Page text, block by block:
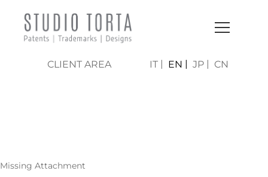
CLIENT AREA IT EN JP CN
Missing Attachment